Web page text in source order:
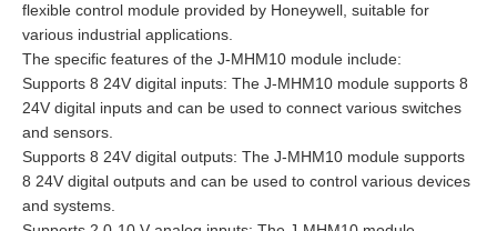
flexible control module provided by Honeywell, suitable for
various industrial applications.
The specific features of the J-MHM10 module include:
Supports 8 24V digital inputs: The J-MHM10 module supports 8
24V digital inputs and can be used to connect various switches
and sensors.
Supports 8 24V digital outputs: The J-MHM10 module supports
8 24V digital outputs and can be used to control various devices
and systems.